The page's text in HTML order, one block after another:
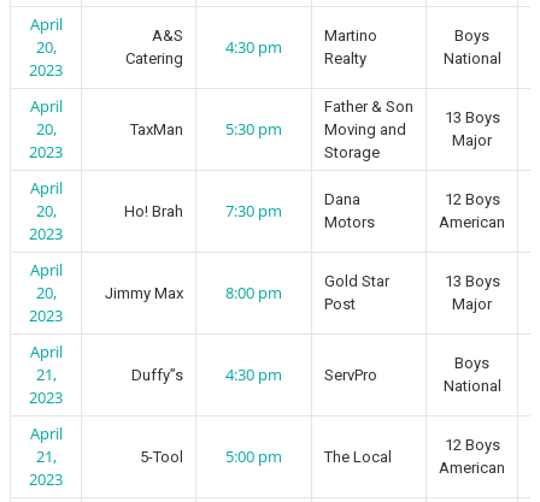
April
20,
2023
A&S
Catering
4:30 pm
Martino
Realty
Boys
National
April
20,
2023
TaxMan 5:30 pm
Father & Son
Moving and
Storage
13 Boys
Major
April
20,
2023
Ho! Brah 7:30 pm
Dana
Motors
12 Boys
American
April
20,
2023
Jimmy Max 8:00 pm
Gold Star
Post
13 Boys
Major
April
21,
2023
Duffy”s 4:30 pm ServPro
Boys
National
April
21,
2023
5-Tool 5:00 pm The Local
12 Boys
American